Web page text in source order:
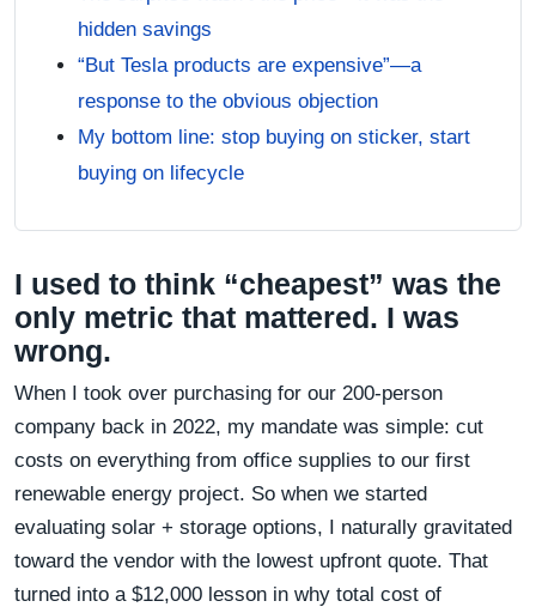
hidden savings
“But Tesla products are expensive”—a
response to the obvious objection
My bottom line: stop buying on sticker, start
buying on lifecycle
I used to think “cheapest” was the
only metric that mattered. I was
wrong.
When I took over purchasing for our 200-person
company back in 2022, my mandate was simple: cut
costs on everything from office supplies to our first
renewable energy project. So when we started
evaluating solar + storage options, I naturally gravitated
toward the vendor with the lowest upfront quote. That
turned into a $12,000 lesson in why total cost of